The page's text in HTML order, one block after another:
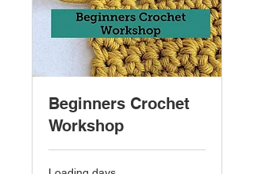
Beginners Crochet
Workshop